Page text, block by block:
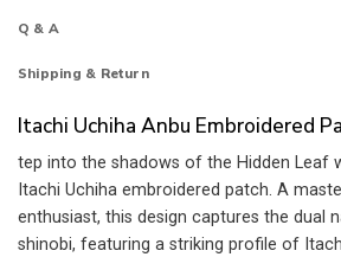
Q & A
Shipping & Return
Itachi Uchiha Anbu Embroidered
tep into the shadows of the Hidden Leaf
Itachi Uchiha embroidered patch. A
enthusiast, this design captures the dual
shinobi, featuring a striking profile of